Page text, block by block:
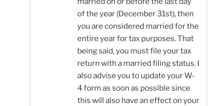
of the year (December 31st), then
you are considered married for the
entire year for tax purposes. That
being said, you must file your tax
return with a married filing status. I
also advise you to update your W-
4 form as soon as possible since
this will also have an effect on your